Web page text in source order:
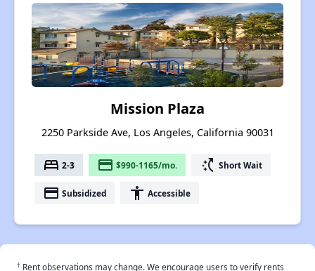
Mission Plaza
2250 Parkside Ave, Los Angeles, California 90031
bed 2-3 payment $990-1165/mo. switch_access_shortcut Short Wait
payment Subsidized accessibility Accessible
† Rent observations may change. We encourage users to verify rents